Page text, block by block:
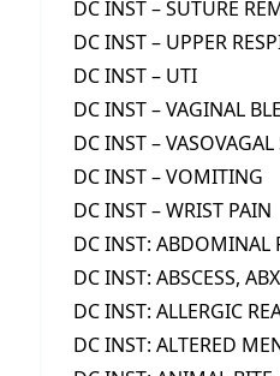
DC INST – SUTURE
DC INST – UPPER
DC INST – UTI
DC INST – VAGINAL
DC INST – VASOVAGAL
DC INST – VOMITING
DC INST – WRIST PAIN
DC INST: ABDOMINAL
DC INST: ABSCESS, ABX
DC INST: ALLERGIC
DC INST: ALTERED